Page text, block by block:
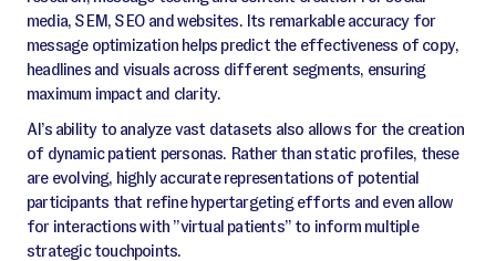
media, SEM, SEO and websites. Its remarkable accuracy for
message optimization helps predict the effectiveness of copy,
headlines and visuals across different segments, ensuring
maximum impact and clarity.
AI’s ability to analyze vast datasets also allows for the creation
of dynamic patient personas. Rather than static profiles, these
are evolving, highly accurate representations of potential
participants that refine hypertargeting efforts and even allow
for interactions with ”virtual patients” to inform multiple
strategic touchpoints.